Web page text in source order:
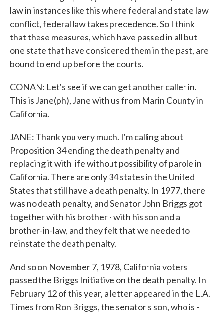
law in instances like this where federal and state law
conflict, federal law takes precedence. So I think
that these measures, which have passed in all but
one state that have considered them in the past, are
bound to end up before the courts.
CONAN: Let's see if we can get another caller in.
This is Jane(ph), Jane with us from Marin County in
California.
JANE: Thank you very much. I'm calling about
Proposition 34 ending the death penalty and
replacing it with life without possibility of parole in
California. There are only 34 states in the United
States that still have a death penalty. In 1977, there
was no death penalty, and Senator John Briggs got
together with his brother - with his son and a
brother-in-law, and they felt that we needed to
reinstate the death penalty.
And so on November 7, 1978, California voters
passed the Briggs Initiative on the death penalty. In
February 12 of this year, a letter appeared in the L.A.
Times from Ron Briggs, the senator's son, who is -